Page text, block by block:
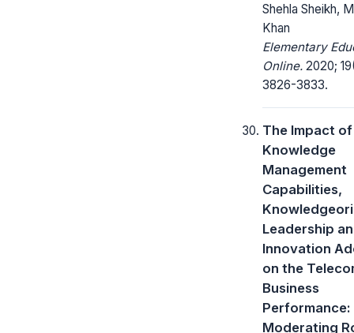
Shehla Sheikh,
Khan
Elementary
Online. 2020;
3826-3833.
The Impact of
Knowledge
Management
Capabilities,
Leadership
Innovation
on the
Business
Performance:
Moderating